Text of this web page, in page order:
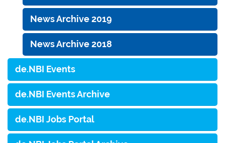
News Archive 2019
News Archive 2018
de.NBI Events
de.NBI Events Archive
de.NBI Jobs Portal